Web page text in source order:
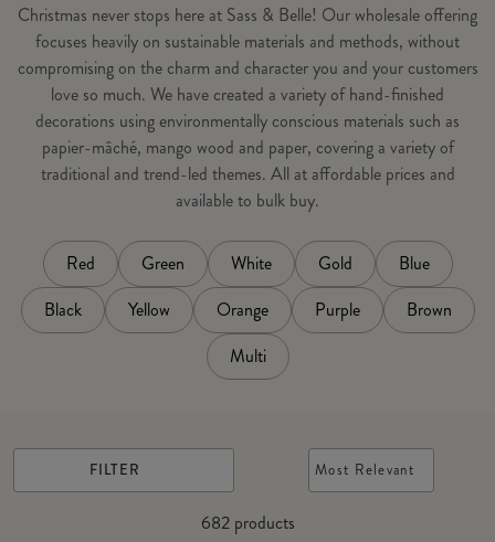
Christmas never stops here at Sass & Belle! Our wholesale offering
focuses heavily on sustainable materials and methods, without
compromising on the charm and character you and your customers
love so much. We have created a variety of hand-finished
decorations using environmentally conscious materials such as
papier-mâché, mango wood and paper, covering a variety of
traditional and trend-led themes. All at affordable prices and
available to bulk buy.
Red Green White Gold
Blue
Black
Yellow Orange Purple
Brown
Multi
FILTER
682products
Most Relevant